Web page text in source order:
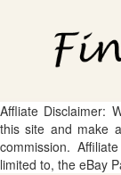
Affliate Disclaimer:
this site and make
commission.
limited to, the eBay